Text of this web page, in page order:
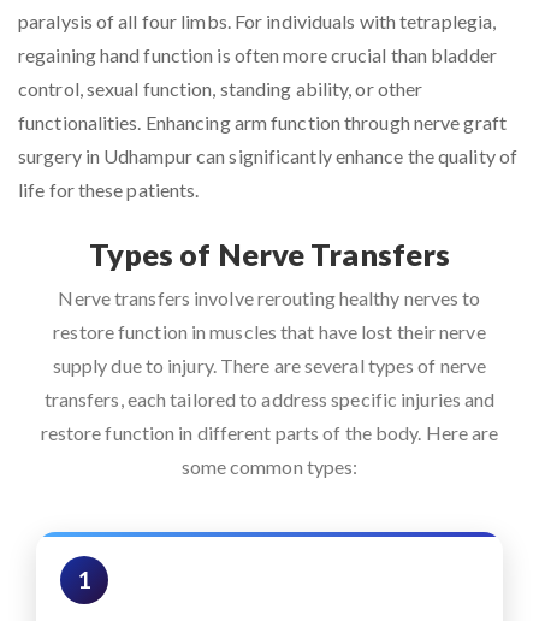
paralysis of all four limbs. For individuals with tetraplegia,
regaining hand function is often more crucial than bladder
control, sexual function, standing ability, or other
functionalities. Enhancing arm function through nerve graft
surgery in Udhampur can significantly enhance the quality of
life for these patients.
Types of Nerve Transfers
Nerve transfers involve rerouting healthy nerves to
restore function in muscles that have lost their nerve
supply due to injury. There are several types of nerve
transfers, each tailored to address specific injuries and
restore function in different parts of the body. Here are
some common types:
1